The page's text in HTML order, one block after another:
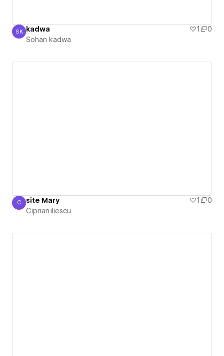
Sohan kadwa
SK kadwa 1
0
Sohan kadwa
Ciprian.iliescu
C site Mary 1
0
Ciprian.iliescu